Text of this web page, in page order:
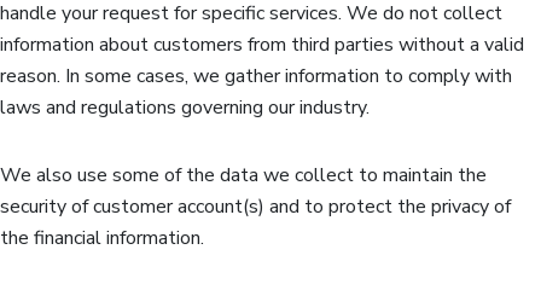
handle your request for specific services. We do not collect
information about customers from third parties without a valid
reason. In some cases, we gather information to comply with
laws and regulations governing our industry.
We also use some of the data we collect to maintain the
security of customer account(s) and to protect the privacy of
the financial information.